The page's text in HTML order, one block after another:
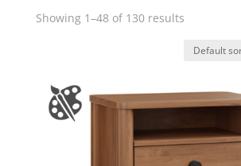
Showing 1–48 of 130 results